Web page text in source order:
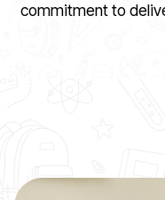
commitment to